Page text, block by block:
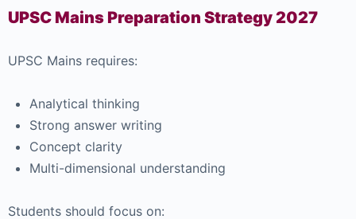
UPSC Mains Preparation Strategy 2027
UPSC Mains requires:
Analytical thinking
Strong answer writing
Concept clarity
Multi-dimensional understanding
Students should focus on: